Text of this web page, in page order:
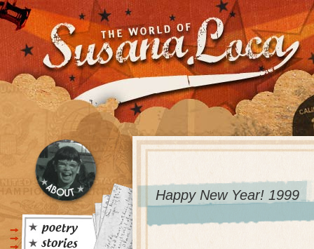
Happy New Year! 1999